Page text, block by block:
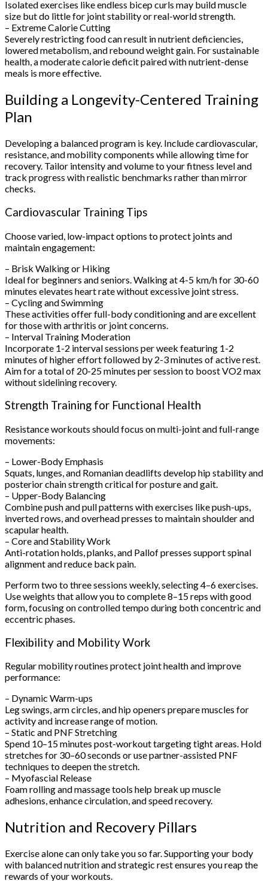
Isolated exercises like endless bicep curls may build muscle
size but do little for joint stability or real-world strength.
– Extreme Calorie Cutting
Severely restricting food can result in nutrient deficiencies,
lowered metabolism, and rebound weight gain. For sustainable
health, a moderate calorie deficit paired with nutrient-dense
meals is more effective.
Building a Longevity-Centered Training
Plan
Developing a balanced program is key. Include cardiovascular,
resistance, and mobility components while allowing time for
recovery. Tailor intensity and volume to your fitness level and
track progress with realistic benchmarks rather than mirror
checks.
Cardiovascular Training Tips
Choose varied, low-impact options to protect joints and
maintain engagement:
– Brisk Walking or Hiking
Ideal for beginners and seniors. Walking at 4-5 km/h for 30-60
minutes elevates heart rate without excessive joint stress.
– Cycling and Swimming
These activities offer full-body conditioning and are excellent
for those with arthritis or joint concerns.
– Interval Training Moderation
Incorporate 1-2 interval sessions per week featuring 1-2
minutes of higher effort followed by 2-3 minutes of active rest.
Aim for a total of 20-25 minutes per session to boost VO2 max
without sidelining recovery.
Strength Training for Functional Health
Resistance workouts should focus on multi-joint and full-range
movements:
– Lower-Body Emphasis
Squats, lunges, and Romanian deadlifts develop hip stability and
posterior chain strength critical for posture and gait.
– Upper-Body Balancing
Combine push and pull patterns with exercises like push-ups,
inverted rows, and overhead presses to maintain shoulder and
scapular health.
– Core and Stability Work
Anti-rotation holds, planks, and Pallof presses support spinal
alignment and reduce back pain.
Perform two to three sessions weekly, selecting 4–6 exercises.
Use weights that allow you to complete 8–15 reps with good
form, focusing on controlled tempo during both concentric and
eccentric phases.
Flexibility and Mobility Work
Regular mobility routines protect joint health and improve
performance:
– Dynamic Warm-ups
Leg swings, arm circles, and hip openers prepare muscles for
activity and increase range of motion.
– Static and PNF Stretching
Spend 10–15 minutes post-workout targeting tight areas. Hold
stretches for 30–60 seconds or use partner-assisted PNF
techniques to deepen the stretch.
– Myofascial Release
Foam rolling and massage tools help break up muscle
adhesions, enhance circulation, and speed recovery.
Nutrition and Recovery Pillars
Exercise alone can only take you so far. Supporting your body
with balanced nutrition and strategic rest ensures you reap the
rewards of your workouts.